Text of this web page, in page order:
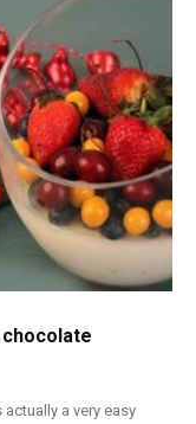
chocolate
a very easy